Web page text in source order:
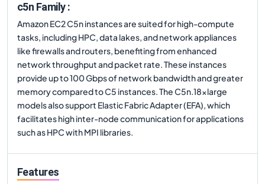
c5n Family :
Amazon EC2 C5n instances are suited for high-compute
tasks, including HPC, data lakes, and network appliances
like firewalls and routers, benefiting from enhanced
network throughput and packet rate. These instances
provide up to 100 Gbps of network bandwidth and greater
memory compared to C5 instances. The C5n.18xlarge
models also support Elastic Fabric Adapter (EFA), which
facilitates high inter-node communication for applications
such as HPC with MPI libraries.
Features